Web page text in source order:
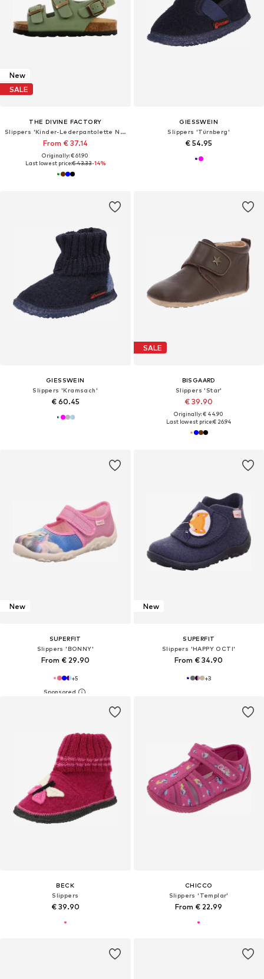
New
SALE
THE DIVINE FACTORY
Slippers 'Kinder-Lederpantolette Noga Mistraly BS Edge'
From € 37.14
Originally: € 61.90
Last lowest price:€ 43.33-14%
GIESSWEIN
Slippers 'Türnberg'
€ 54.95
GIESSWEIN
Slippers 'Kramsach'
€ 60.45
SALE
BISGAARD
Slippers 'Star'
€ 39.90
Originally: € 44.90
Last lowest price:€ 26.94
New
SUPERFIT
Slippers 'BONNY'
From € 29.90
+5
New
SUPERFIT
Slippers 'HAPPY OCTI'
From € 34.90
+3
BECK
Slippers
€ 39.90
CHICCO
Slippers 'Templar'
From € 22.99